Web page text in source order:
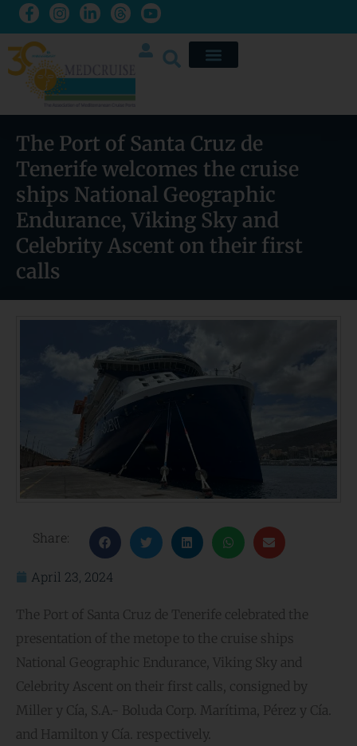
The Port of Santa Cruz de
Tenerife welcomes the cruise
ships National Geographic
Endurance, Viking Sky and
Celebrity Ascent on their first
calls
Share:
April 23, 2024
The Port of Santa Cruz de Tenerife celebrated the
presentation of the metope to the cruise ships
National Geographic Endurance, Viking Sky and
Celebrity Ascent on their first calls, consigned by
Miller y Cía, S.A.- Boluda Corp. Marítima, Pérez y Cía.
and Hamilton y Cía. respectively.